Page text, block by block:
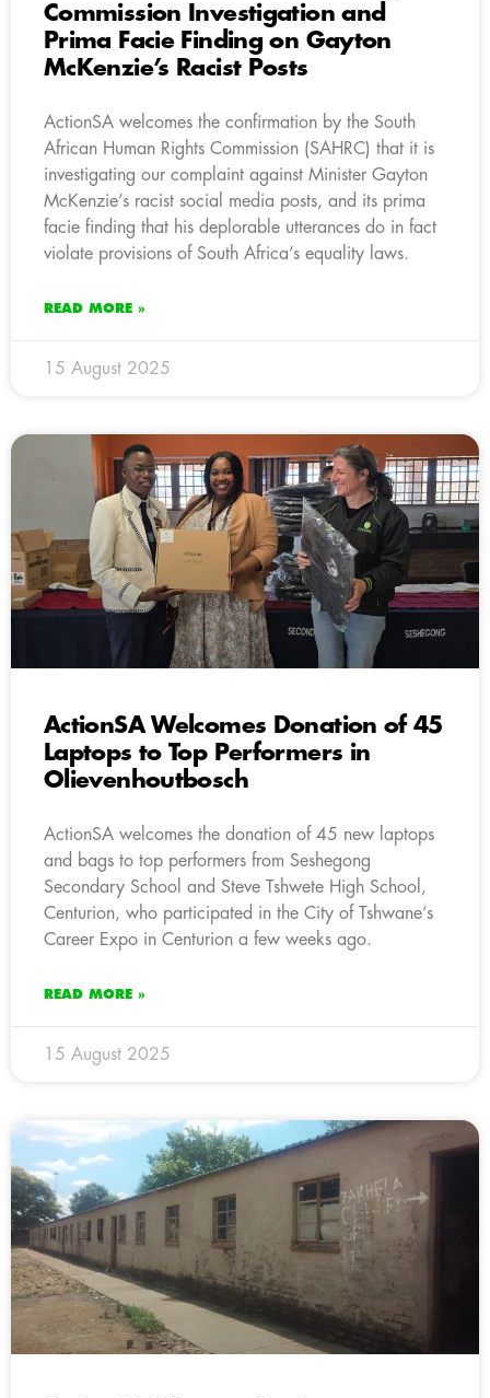
Commission Investigation and
Prima Facie Finding on Gayton
McKenzie’s Racist Posts
ActionSA welcomes the confirmation by the South
African Human Rights Commission (SAHRC) that it is
investigating our complaint against Minister Gayton
McKenzie’s racist social media posts, and its prima
facie finding that his deplorable utterances do in fact
violate provisions of South Africa’s equality laws.
READ MORE »
15 August 2025
ActionSA Welcomes Donation of 45
Laptops to Top Performers in
Olievenhoutbosch
ActionSA welcomes the donation of 45 new laptops
and bags to top performers from Seshegong
Secondary School and Steve Tshwete High School,
Centurion, who participated in the City of Tshwane’s
Career Expo in Centurion a few weeks ago.
READ MORE »
15 August 2025